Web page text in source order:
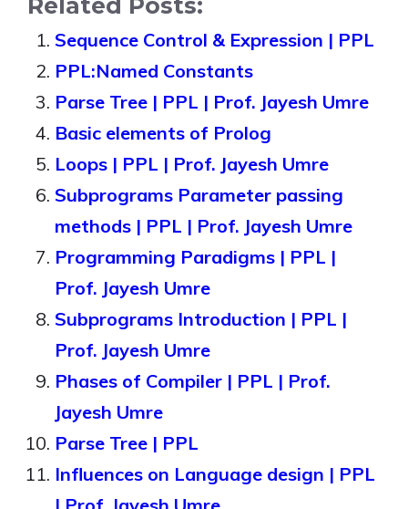
Related Posts:
Sequence Control & Expression | PPL
PPL:Named Constants
Parse Tree | PPL | Prof. Jayesh Umre
Basic elements of Prolog
Loops | PPL | Prof. Jayesh Umre
Subprograms Parameter passing
methods | PPL | Prof. Jayesh Umre
Programming Paradigms | PPL |
Prof. Jayesh Umre
Subprograms Introduction | PPL |
Prof. Jayesh Umre
Phases of Compiler | PPL | Prof.
Jayesh Umre
Parse Tree | PPL
Influences on Language design | PPL